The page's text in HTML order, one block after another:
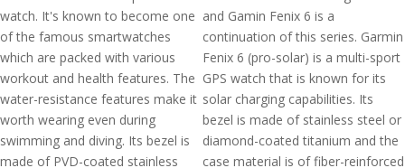
watch. It's known to become one
of the famous smartwatches
which are packed with various
workout and health features. The
water-resistance features make it
worth wearing even during
swimming and diving. Its bezel is
made of PVD-coated stainless
and Gamin Fenix 6 is a
continuation of this series. Garmin
Fenix 6 (pro-solar) is a multi-sport
GPS watch that is known for its
solar charging capabilities. Its
bezel is made of stainless steel or
diamond-coated titanium and the
case material is of fiber-reinforced